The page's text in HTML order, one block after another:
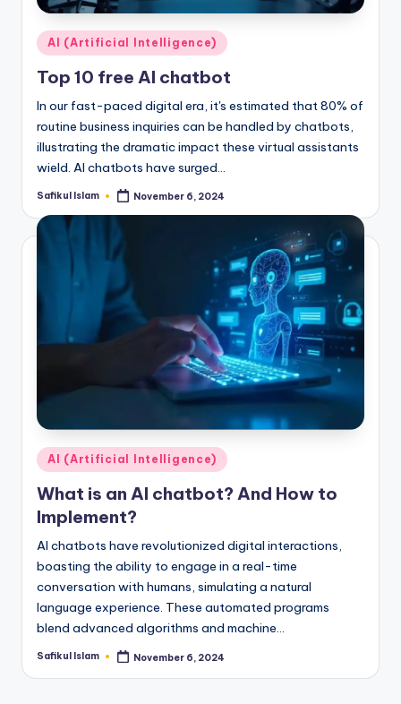
Posted
in
AI (Artificial Intelligence)
Top 10 free AI chatbot
In our fast-paced digital era, it's estimated that 80% of
routine business inquiries can be handled by chatbots,
illustrating the dramatic impact these virtual assistants
wield. AI chatbots have surged…
Posted
Safikul Islam November 6, 2024
Posted
in
AI (Artificial Intelligence)
What is an AI chatbot? And How to
Implement?
AI chatbots have revolutionized digital interactions,
boasting the ability to engage in a real-time
conversation with humans, simulating a natural
language experience. These automated programs
blend advanced algorithms and machine…
Posted
Safikul Islam November 6, 2024